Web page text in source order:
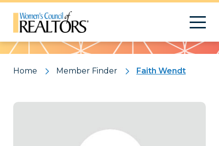
Pattern
Home Member Finder Faith Wendt